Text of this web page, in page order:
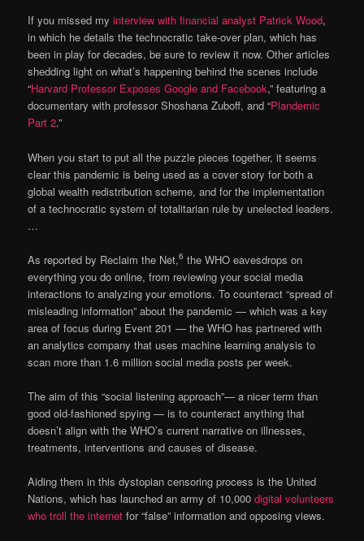
If you missed myinterview with financial analyst Patrick Wood,
in which he details the technocratic take-over plan, which has
been in play for decades, be sure to review it now. Other articles
shedding light on what’s happening behind the scenes include
“Harvard Professor Exposes Google and Facebook,” featuring a
documentary with professor Shoshana Zuboff, and “Plandemic
Part 2.”
When you start to put all the puzzle pieces together, it seems
clear this pandemic is being used as a cover story for both a
global wealth redistribution scheme, and for the implementation
of a technocratic system of totalitarian rule by unelected leaders.
…
As reported by Reclaim the Net,6 the WHO eavesdrops on
everything you do online, from reviewing your social media
interactions to analyzing your emotions. To counteract “spread of
misleading information” about the pandemic — which was a key
area of focus during Event 201 — the WHO has partnered with
an analytics company that uses machine learning analysis to
scan more than 1.6 million social media posts per week.
The aim of this “social listening approach”— a nicer term than
good old-fashioned spying — is to counteract anything that
doesn’t align with the WHO’s current narrative on illnesses,
treatments, interventions and causes of disease.
Aiding them in this dystopian censoring process is the United
Nations, which has launched an army of 10,000digital volunteers
who troll the internet for “false” information and opposing views.